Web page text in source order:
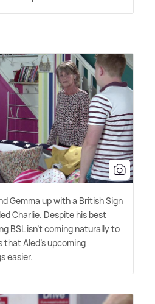
Gemma up with a British Sign
Charlie. Despite his best
BSL isn't coming naturally to
that Aled's upcoming
easier.